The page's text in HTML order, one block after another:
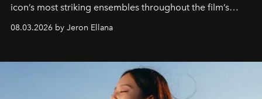
icon’s most striking ensembles throughout the film’s
global promo tour.
08.03.2026 by Jeron Ellana